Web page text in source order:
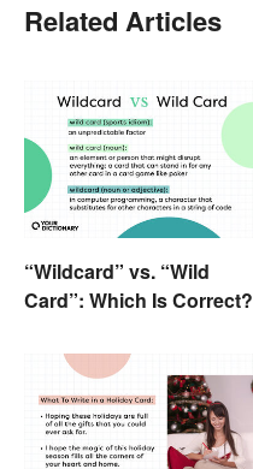
Related Articles
“Wildcard” vs. “Wild
Card”: Which Is Correct?